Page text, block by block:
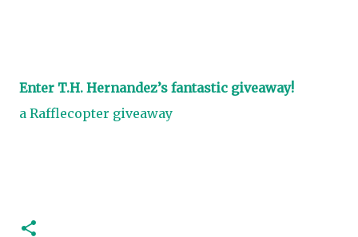
Enter T.H. Hernandez’s fantastic giveaway!
a Rafflecopter giveaway